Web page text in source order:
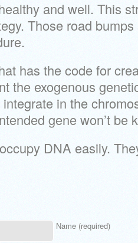
and well. This
Those road
has the code for
the exogenous
in the
gene won’t be
DNA easily.
Name (required)